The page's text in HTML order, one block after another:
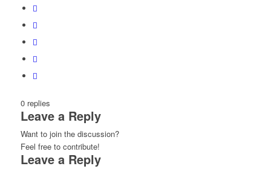
0 replies
Leave a Reply
Want to join the discussion?
Feel free to contribute!
Leave a Reply